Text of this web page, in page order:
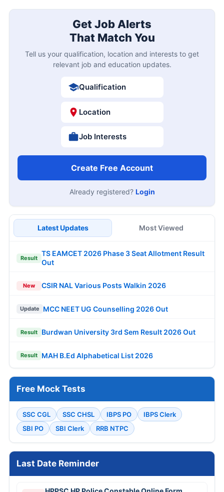
Get Job Alerts
That Match You
Tell us your qualification, location and interests to get
relevant job and education updates.
Qualification
Location
Job Interests
Create Free Account
Already registered? Login
Latest Updates Most Viewed
Result
TS EAMCET 2026 Phase 3 Seat Allotment Result
Out
New CSIR NAL Various Posts Walkin 2026
Update MCC NEET UG Counselling 2026 Out
Result Burdwan University 3rd Sem Result 2026 Out
Result MAH B.Ed Alphabetical List 2026
Free Mock Tests
SSC CGL SSC CHSL IBPS PO
IBPS Clerk
SBI PO
SBI Clerk RRB NTPC
Last Date Reminder